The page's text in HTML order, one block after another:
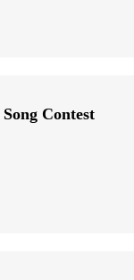
Contest